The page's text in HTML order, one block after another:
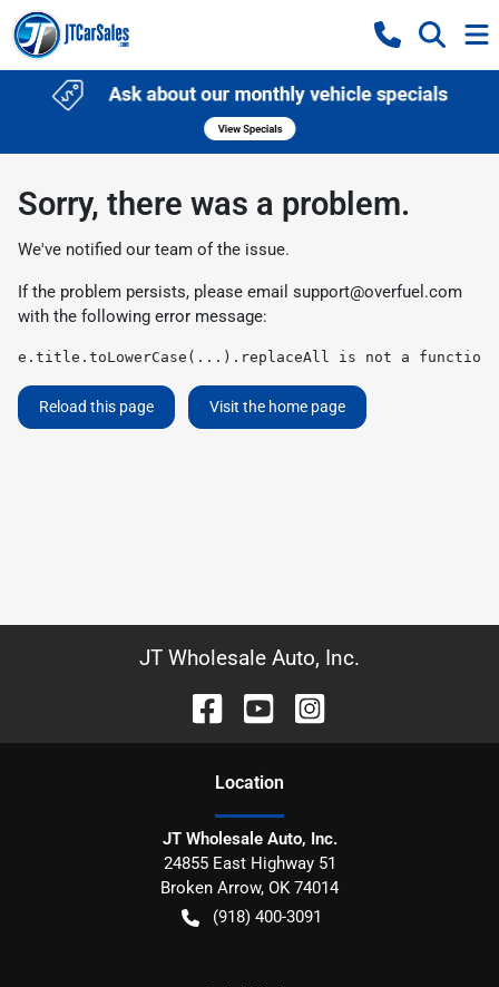
Sorry, there was a problem.
We've notified our team of the issue.
If the problem persists, please email support@overfuel.com
with the following error message:
e.title.toLowerCase(...).replaceAll is not a function
Reload this page Visit the home page
JT Wholesale Auto, Inc.
Location
JT Wholesale Auto, Inc.
24855 East Highway 51
Broken Arrow, OK 74014
(918) 400-3091